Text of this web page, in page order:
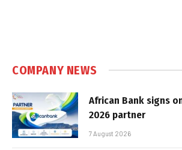
COMPANY NEWS
African Bank signs
2026 partner
7 August 2026